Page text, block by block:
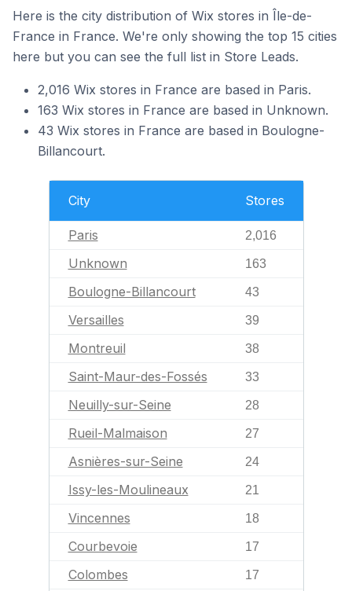
Here is the city distribution of Wix stores in Île-de-
France in France. We're only showing the top 15 cities
here but you can see the full list in Store Leads.
2,016 Wix stores in France are based in Paris.
163 Wix stores in France are based in Unknown.
43 Wix stores in France are based in Boulogne-
Billancourt.
City Stores
Paris 2,016
Unknown 163
Boulogne-Billancourt 43
Versailles 39
Montreuil 38
Saint-Maur-des-Fossés 33
Neuilly-sur-Seine 28
Rueil-Malmaison 27
Asnières-sur-Seine 24
Issy-les-Moulineaux 21
Vincennes 18
Courbevoie 17
Colombes 17